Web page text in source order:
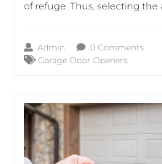
of refuge. Thus, selecting the
openers, homeowners and
Admin
0 Comments
Garage Door Openers